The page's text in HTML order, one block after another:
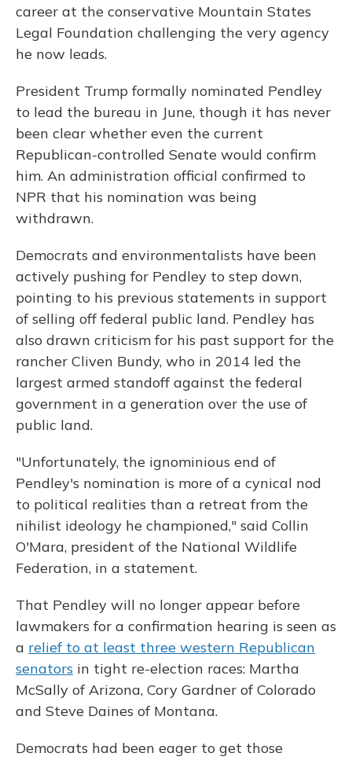
career at the conservative Mountain States
Legal Foundation challenging the very agency
he now leads.
President Trump formally nominated Pendley
to lead the bureau in June, though it has never
been clear whether even the current
Republican-controlled Senate would confirm
him. An administration official confirmed to
NPR that his nomination was being
withdrawn.
Democrats and environmentalists have been
actively pushing for Pendley to step down,
pointing to his previous statements in support
of selling off federal public land. Pendley has
also drawn criticism for his past support for the
rancher Cliven Bundy, who in 2014 led the
largest armed standoff against the federal
government in a generation over the use of
public land.
"Unfortunately, the ignominious end of
Pendley's nomination is more of a cynical nod
to political realities than a retreat from the
nihilist ideology he championed," said Collin
O'Mara, president of the National Wildlife
Federation, in a statement.
That Pendley will no longer appear before
lawmakers for a confirmation hearing is seen as
a relief to at least three western Republican
senators in tight re-election races: Martha
McSally of Arizona, Cory Gardner of Colorado
and Steve Daines of Montana.
Democrats had been eager to get those